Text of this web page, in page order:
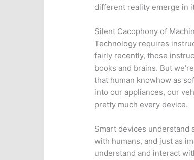
different reality emerge in
Silent Cacophony of
Technology requires
fairly recently, those
books and brains. But
that human knowhow as
into our appliances, our
pretty much every device.
Smart devices understand
with humans, and just as
understand and interact